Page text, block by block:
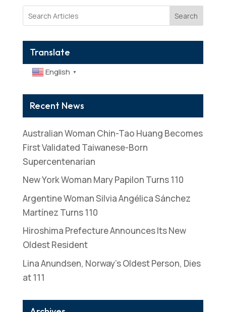
Search
Translate
English ▼
Recent News
Australian Woman Chin-Tao Huang Becomes
First Validated Taiwanese-Born
Supercentenarian
New York Woman Mary Papilon Turns 110
Argentine Woman Silvia Angélica Sánchez
Martínez Turns 110
Hiroshima Prefecture Announces Its New
Oldest Resident
Lina Anundsen, Norway’s Oldest Person, Dies
at 111